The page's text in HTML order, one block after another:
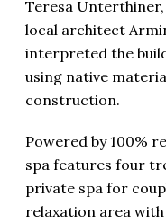
Teresa Unterthiner,
local architect
interpreted the
using native
construction.
Powered by 100%
spa features four
private spa for
relaxation area with